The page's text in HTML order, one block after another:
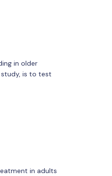
in older
is to test
in adults